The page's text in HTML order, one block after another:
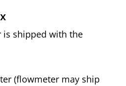
is shipped with the
(flowmeter may ship